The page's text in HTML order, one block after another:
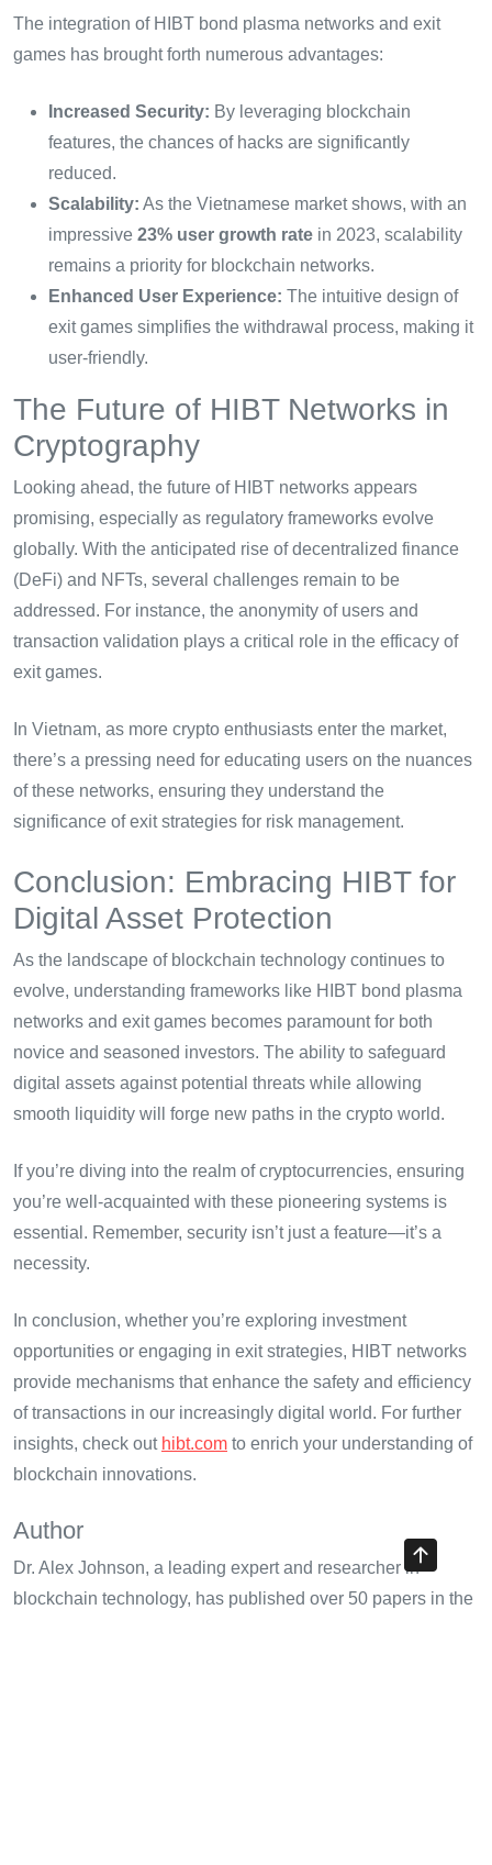
The integration of HIBT bond plasma networks and exit
games has brought forth numerous advantages:
Increased Security: By leveraging blockchain
features, the chances of hacks are significantly
reduced.
Scalability: As the Vietnamese market shows, with an
impressive 23% user growth rate in 2023, scalability
remains a priority for blockchain networks.
Enhanced User Experience: The intuitive design of
exit games simplifies the withdrawal process, making it
user-friendly.
The Future of HIBT Networks in
Cryptography
Looking ahead, the future of HIBT networks appears
promising, especially as regulatory frameworks evolve
globally. With the anticipated rise of decentralized finance
(DeFi) and NFTs, several challenges remain to be
addressed. For instance, the anonymity of users and
transaction validation plays a critical role in the efficacy of
exit games.
In Vietnam, as more crypto enthusiasts enter the market,
there’s a pressing need for educating users on the nuances
of these networks, ensuring they understand the
significance of exit strategies for risk management.
Conclusion: Embracing HIBT for
Digital Asset Protection
As the landscape of blockchain technology continues to
evolve, understanding frameworks like HIBT bond plasma
networks and exit games becomes paramount for both
novice and seasoned investors. The ability to safeguard
digital assets against potential threats while allowing
smooth liquidity will forge new paths in the crypto world.
If you’re diving into the realm of cryptocurrencies, ensuring
you’re well-acquainted with these pioneering systems is
essential. Remember, security isn’t just a feature—it’s a
necessity.
In conclusion, whether you’re exploring investment
opportunities or engaging in exit strategies, HIBT networks
provide mechanisms that enhance the safety and efficiency
of transactions in our increasingly digital world. For further
insights, check out hibt.com to enrich your understanding of
blockchain innovations.
Author
Dr. Alex Johnson, a leading expert and researcher in
blockchain technology, has published over 50 papers in the